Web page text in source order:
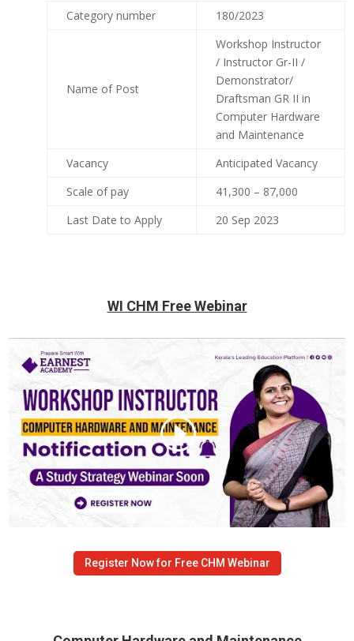
Category number 180/2023
Name of Post
Workshop Instructor
/ Instructor Gr-II /
Demonstrator/
Draftsman GR II in
Computer Hardware
and Maintenance
Vacancy
Anticipated Vacancy
Scale of pay
41,300 – 87,000
Last Date to Apply
20 Sep 2023
WI CHM Free Webinar
Register Now for Free CHM Webinar